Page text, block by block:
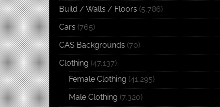
Build / Walls / Floors (5,786)
Cars (765)
CAS Backgrounds (70)
Clothing (47,137)
Female Clothing (41,295)
Male Clothing (7,320)